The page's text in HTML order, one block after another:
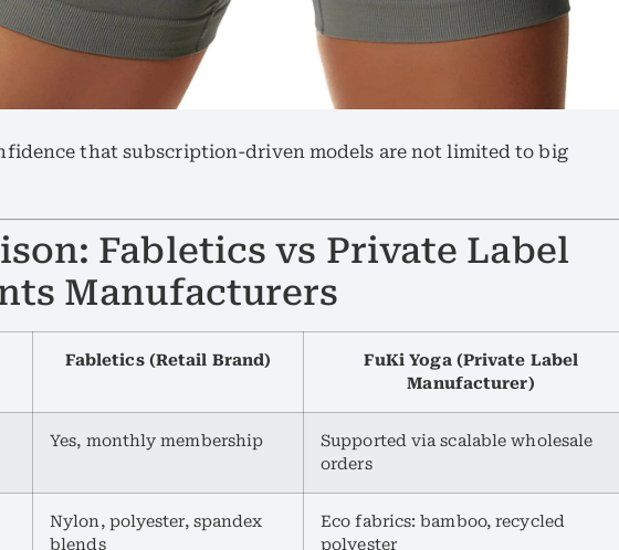
that subscription-driven models are not limited to big
Fabletics vs Private Label
Manufacturers
Fabletics (Retail Brand)
FuKi Yoga (Private Label
Manufacturer)
Yes, monthly membership
Supported via scalable wholesale
orders
Nylon, polyester, spandex
blends
Eco fabrics: bamboo, recycled
polyester